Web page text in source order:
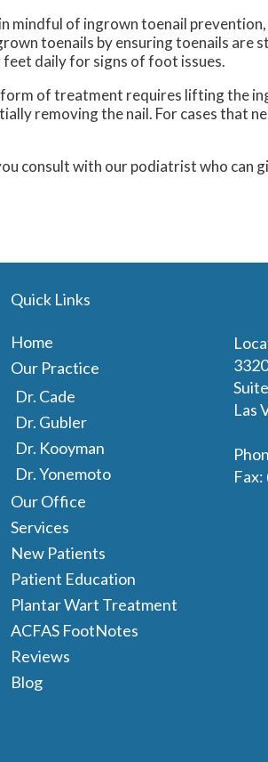
mindful of ingrown toenail
toenails by ensuring toenails are
daily for signs of foot issues.
of treatment requires lifting the
removing the nail. For cases that
consult with our podiatrist who can
Quick Links
Home
Our Practice
Dr. Cade
Dr. Gubler
Dr. Kooyman
Dr. Yonemoto
Our Office
Services
New Patients
Patient Education
Plantar Wart Treatment
ACFAS FootNotes
Reviews
Blog
Las
Fax: